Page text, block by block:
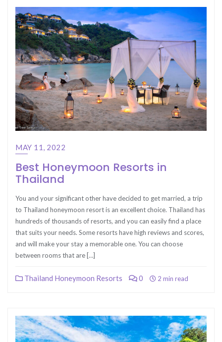
MAY 11, 2022
Best Honeymoon Resorts in
Thailand
You and your significant other have decided to get married, a trip
to Thailand honeymoon resort is an excellent choice. Thailand has
hundreds of thousands of resorts, and you can easily find a place
that suits your needs. Some resorts have high reviews and scores,
and will make your stay a memorable one. You can choose
between rooms that are […]
Thailand Honeymoon Resorts 0 2 min read